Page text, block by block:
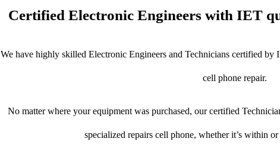
Certified Electronic Engineers with IET
We have highly skilled Electronic Engineers and Technicians certified by
cell phone repair.
No matter where your equipment was purchased, our certified
specialized repairs cell phone, whether it’s within